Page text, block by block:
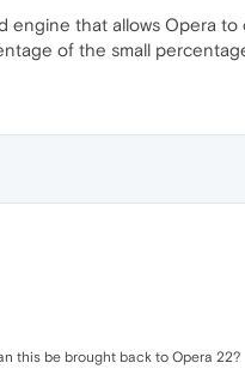
engine that allows Opera
of the small
this be brought back to Opera 22?